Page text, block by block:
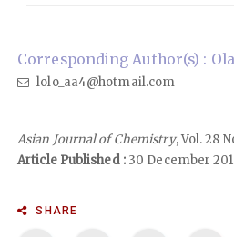
Corresponding Author(s) :
lolo_aa4@hotmail.com
Asian Journal of Chemistry, Vol. 28
Article Published :30 December
SHARE